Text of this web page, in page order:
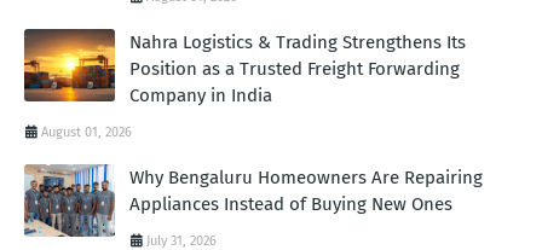
Nahra Logistics & Trading Strengthens Its
Position as a Trusted Freight Forwarding
Company in India
August 01, 2026
Why Bengaluru Homeowners Are Repairing
Appliances Instead of Buying New Ones
July 31, 2026